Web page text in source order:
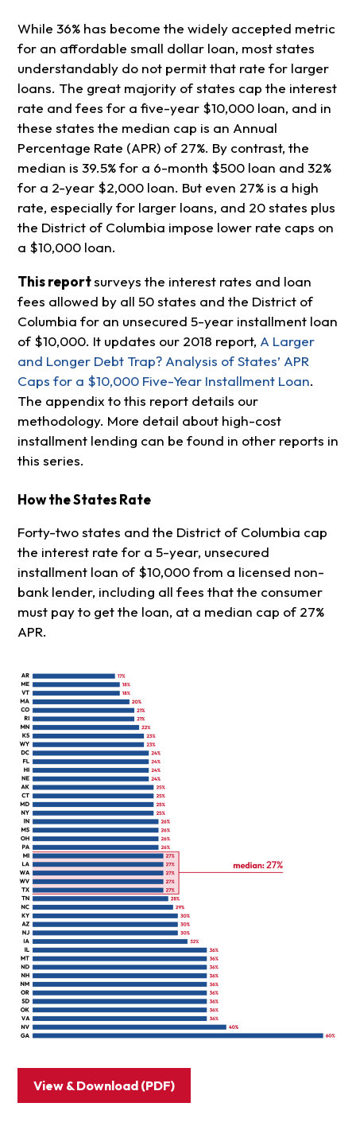
While 36% has become the widely accepted metric
for an affordable small dollar loan, most states
understandably do not permit that rate for larger
loans. The great majority of states cap the interest
rate and fees for a five-year $10,000 loan, and in
these states the median cap is an Annual
Percentage Rate (APR) of 27%. By contrast, the
median is 39.5% for a 6-month $500 loan and 32%
for a 2-year $2,000 loan. But even 27% is a high
rate, especially for larger loans, and 20 states plus
the District of Columbia impose lower rate caps on
a $10,000 loan.
This reportsurveys the interest rates and loan
fees allowed by all 50 states and the District of
Columbia for an unsecured 5-year installment loan
of $10,000. It updates our 2018 report, A Larger
and Longer Debt Trap? Analysis of States’ APR
Caps for a $10,000 Five-Year Installment Loan.
The appendix to this report details our
methodology. More detail about high-cost
installment lending can be found in other reports in
this series.
How the States Rate
Forty-two states and the District of Columbia cap
the interest rate for a 5-year, unsecured
installment loan of $10,000 from a licensed non-
bank lender, including all fees that the consumer
must pay to get the loan, at a median cap of 27%
APR.
View & Download (PDF)